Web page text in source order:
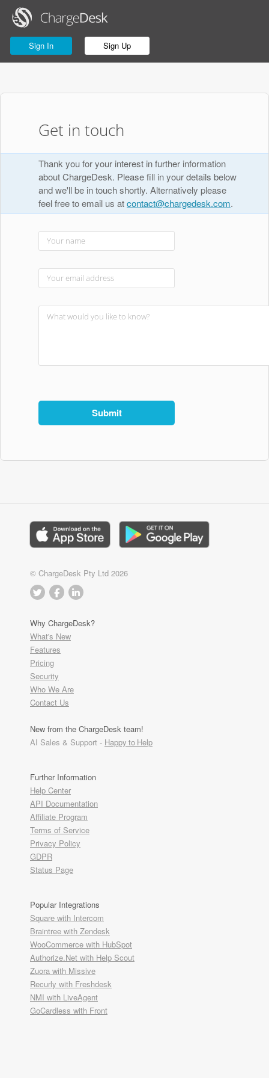
Sign In Sign Up
Get in touch
Thank you for your interest in further information
about ChargeDesk. Please fill in your details below
and we'll be in touch shortly. Alternatively please
feel free to email us atcontact@chargedesk.com.
© ChargeDesk Pty Ltd 2026
Why ChargeDesk?
What's New
Features
Pricing
Security
Who We Are
Contact Us
New from the ChargeDesk team!
AI Sales & Support - Happy to Help
Further Information
Help Center
API Documentation
Affiliate Program
Terms of Service
Privacy Policy
GDPR
Status Page
Popular Integrations
Square with Intercom
Braintree with Zendesk
WooCommerce with HubSpot
Authorize.Net with Help Scout
Zuora with Missive
Recurly with Freshdesk
NMI with LiveAgent
GoCardless with Front